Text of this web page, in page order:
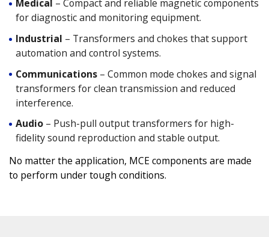
Medical – Compact and reliable magnetic components
for diagnostic and monitoring equipment.
Industrial – Transformers and chokes that support
automation and control systems.
Communications– Common mode chokes and signal
transformers for clean transmission and reduced
interference.
Audio– Push-pull output transformers for high-
fidelity sound reproduction and stable output.
No matter the application, MCE components are made
to perform under tough conditions.